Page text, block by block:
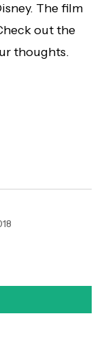
The film
out the
thoughts.